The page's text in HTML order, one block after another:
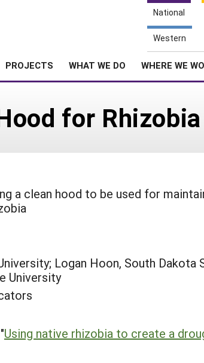
National
Western
PROJECTS WHAT WE DO WHERE WE
for
a clean hood to be used for
Logan Hoon, South Dakota
University
Using native rhizobia to create a